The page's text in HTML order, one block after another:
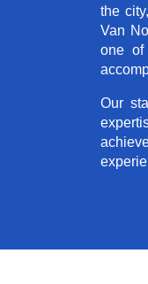
the
Van
one of
Our